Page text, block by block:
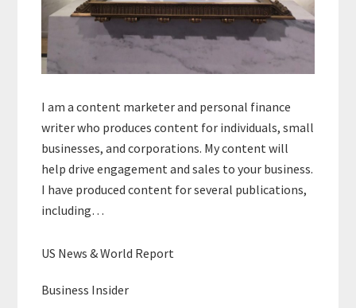
I am a content marketer and personal finance
writer who produces content for individuals, small
businesses, and corporations. My content will
help drive engagement and sales to your business.
I have produced content for several publications,
including…
US News & World Report
Business Insider